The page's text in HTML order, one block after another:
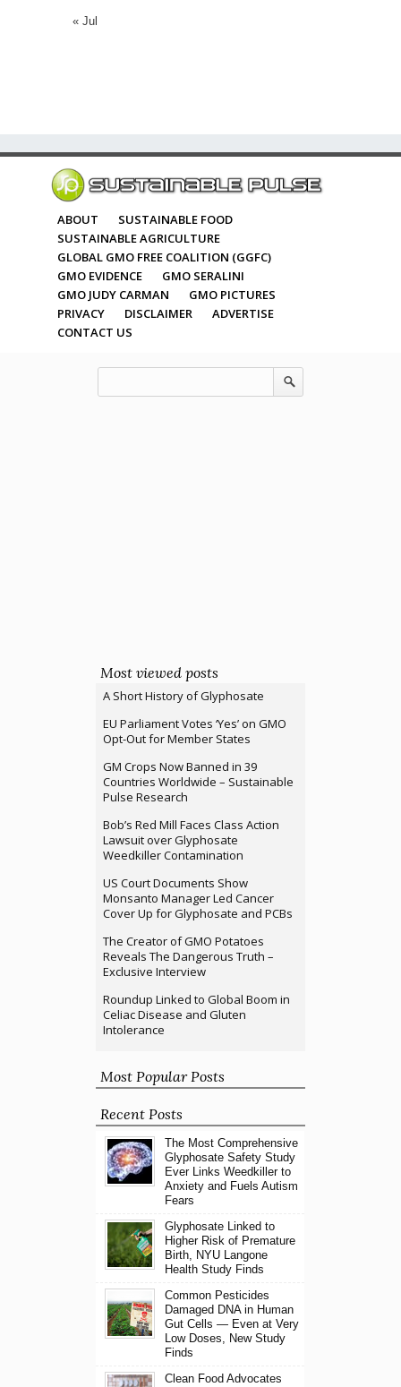
« Jul
ABOUT
SUSTAINABLE FOOD
SUSTAINABLE AGRICULTURE
GLOBAL GMO FREE COALITION (GGFC)
GMO EVIDENCE
GMO SERALINI
GMO JUDY CARMAN
GMO PICTURES
PRIVACY
DISCLAIMER
ADVERTISE
CONTACT US
Most viewed posts
A Short History of Glyphosate
EU Parliament Votes ‘Yes’ on GMO
Opt-Out for Member States
GM Crops Now Banned in 39
Countries Worldwide – Sustainable
Pulse Research
Bob’s Red Mill Faces Class Action
Lawsuit over Glyphosate
Weedkiller Contamination
US Court Documents Show
Monsanto Manager Led Cancer
Cover Up for Glyphosate and PCBs
The Creator of GMO Potatoes
Reveals The Dangerous Truth –
Exclusive Interview
Roundup Linked to Global Boom in
Celiac Disease and Gluten
Intolerance
Most Popular Posts
Recent Posts
The Most Comprehensive
Glyphosate Safety Study
Ever Links Weedkiller to
Anxiety and Fuels Autism
Fears
Glyphosate Linked to
Higher Risk of Premature
Birth, NYU Langone
Health Study Finds
Common Pesticides
Damaged DNA in Human
Gut Cells — Even at Very
Low Doses, New Study
Finds
Clean Food Advocates